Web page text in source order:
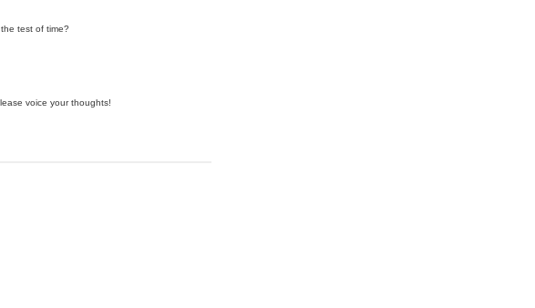
test of time?
voice your thoughts!